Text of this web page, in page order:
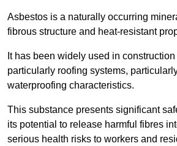
Asbestos is a naturally occurring
fibrous structure and heat-resistant
It has been widely used in
particularly roofing systems,
waterproofing characteristics.
This substance presents significant
its potential to release harmful fibres
serious health risks to workers and